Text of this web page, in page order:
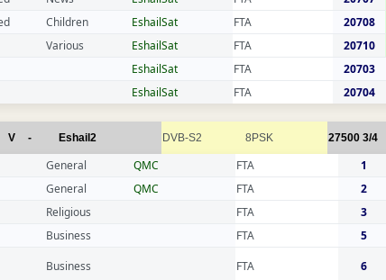
Children EshailSat FTA 20708
Various EshailSat FTA 20710
EshailSat FTA 20703
EshailSat FTA 20704
V - Eshail2 DVB-S2 8PSK 27500 3/4
General QMC FTA 1
General QMC FTA 2
Religious FTA 3
Business FTA 5
Business FTA 6